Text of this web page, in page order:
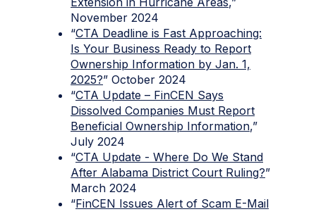
November 2024
“CTA Deadline is Fast Approaching:
Is Your Business Ready to Report
Ownership Information by Jan. 1,
2025?” October 2024
“CTA Update – FinCEN Says
Dissolved Companies Must Report
Beneficial Ownership Information,”
July 2024
“CTA Update - Where Do We Stand
After Alabama District Court Ruling?”
March 2024
“FinCEN Issues Alert of Scam E-Mail